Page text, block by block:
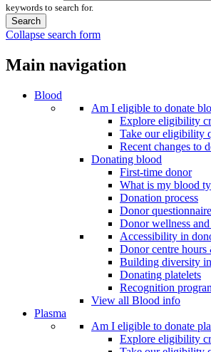
keywords to search for.
Collapse search form
Main navigation
Blood
Am I eligible to donate
Explore eligibility
Take our eligibility
Recent changes to
Donating blood
First-time donor
What is my blood
Donation process
Donor questionnaire
Donor wellness
Accessibility in
Donor centre hours
Building diversity
Donating platelets
Recognition
View all Blood info
Plasma
Am I eligible to donate
Explore eligibility